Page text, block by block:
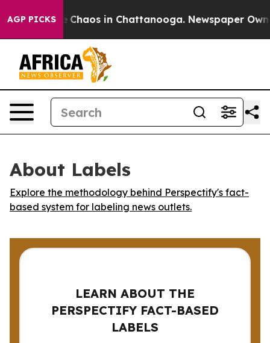
AGP PICKS
Collapse Chaos in Chattanooga. Newspaper
About Labels
Explore the methodology behind Perspectify's fact-
based system for labeling news outlets.
LEARN ABOUT THE
PERSPECTIFY FACT-BASED
LABELS